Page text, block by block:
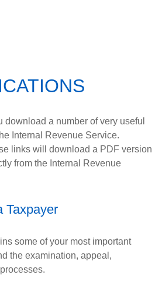
a number of very useful
Internal Revenue Service.
links will download a PDF version
from the Internal Revenue
Taxpayer
some of your most important
the examination, appeal,